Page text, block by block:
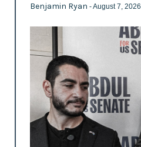
Benjamin Ryan - August 7, 2026